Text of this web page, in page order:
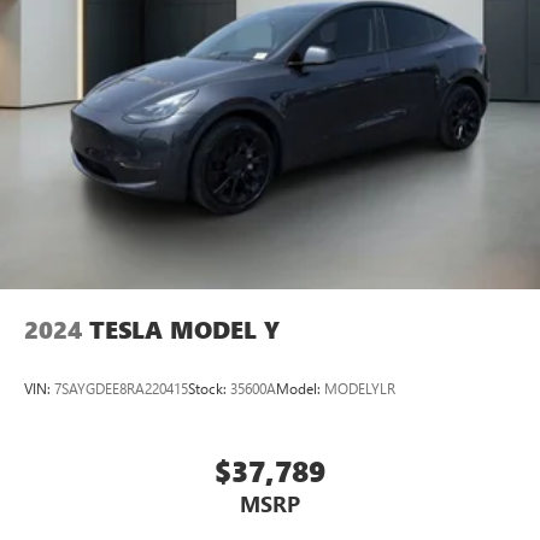
2024 TESLA MODEL Y
VIN: 7SAYGDEE8RA220415Stock: 35600AModel: MODELYLR
$37,789
MSRP